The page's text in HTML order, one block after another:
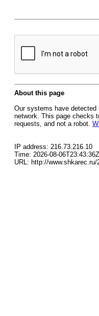
About this page
Our systems have
network. This page checks
requests, and not a robot.
IP address: 216.73.216.10
Time: 2026-08-06T23:43:36Z
URL: http://www.shkarec.ru/